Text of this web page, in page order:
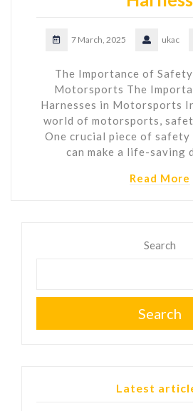
7 March, 2025 ukac
The Importance of
Motorsports The
Harnesses in Motorsports
world of motorsports,
One crucial piece of
can make a life-saving
Read More
Search
Search
Latest